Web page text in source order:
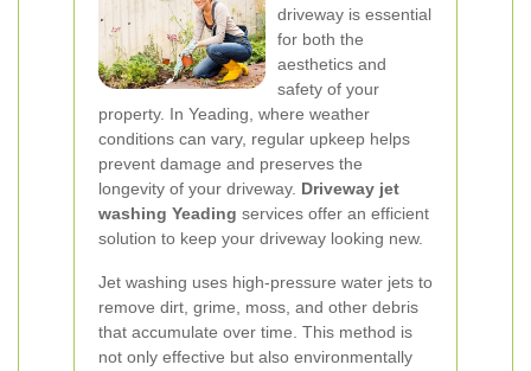
driveway is essential
for both the
aesthetics and
safety of your
property. In Yeading, where weather
conditions can vary, regular upkeep helps
prevent damage and preserves the
longevity of your driveway. Driveway jet
washing Yeading services offer an efficient
solution to keep your driveway looking new.
Jet washing uses high-pressure water jets to
remove dirt, grime, moss, and other debris
that accumulate over time. This method is
not only effective but also environmentally